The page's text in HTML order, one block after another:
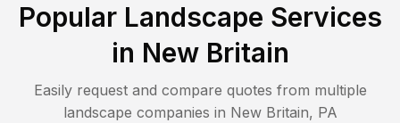
Popular Landscape Services
in New Britain
Easily request and compare quotes from multiple
landscape companies in New Britain, PA